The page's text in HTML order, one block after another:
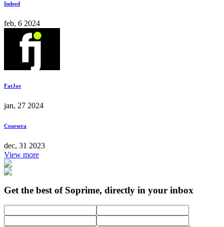
Indeed
feb, 6 2024
FatJoe
jan, 27 2024
Coursera
dec, 31 2023
View more
Get the best of Soprime, directly in your inbox